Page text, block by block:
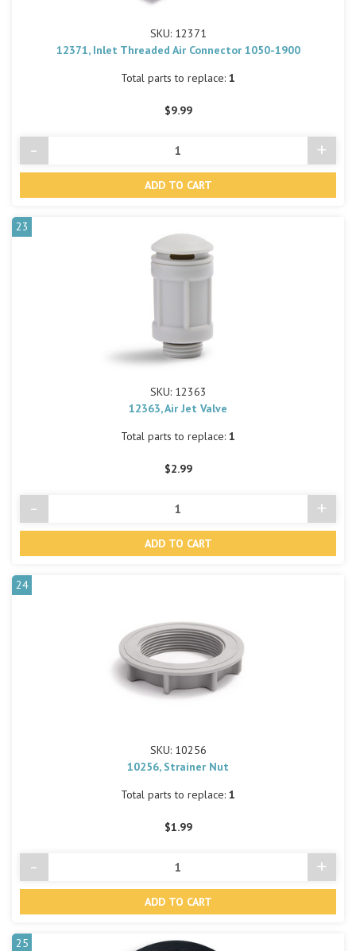
SKU: 12371
12371, Inlet Threaded Air Connector 1050-1900
Total parts to replace: 1
$9.99
Decrease
Quantity
- +
23
SKU: 12363
12363, Air Jet Valve
Total parts to replace: 1
$2.99
Decrease
Quantity
- +
24
SKU: 10256
10256, Strainer Nut
Total parts to replace: 1
$1.99
Decrease
Quantity
- +
25